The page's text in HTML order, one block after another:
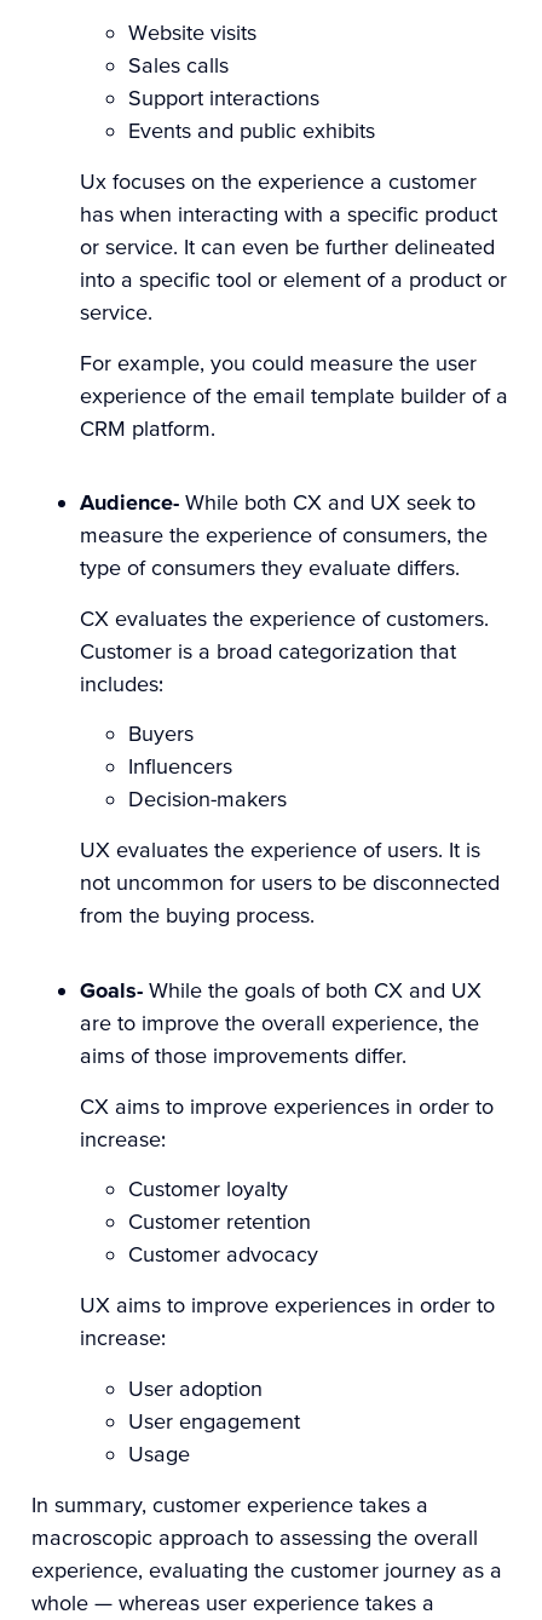
Website visits
Sales calls
Support interactions
Events and public exhibits
Ux focuses on the experience a customer
has when interacting with a specific product
or service. It can even be further delineated
into a specific tool or element of a product or
service.
For example, you could measure the user
experience of the email template builder of a
CRM platform.
Audience- While both CX and UX seek to
measure the experience of consumers, the
type of consumers they evaluate differs.
CX evaluates the experience of customers.
Customer is a broad categorization that
includes:
Buyers
Influencers
Decision-makers
UX evaluates the experience of users. It is
not uncommon for users to be disconnected
from the buying process.
Goals- While the goals of both CX and UX
are to improve the overall experience, the
aims of those improvements differ.
CX aims to improve experiences in order to
increase:
Customer loyalty
Customer retention
Customer advocacy
UX aims to improve experiences in order to
increase:
User adoption
User engagement
Usage
In summary, customer experience takes a
macroscopic approach to assessing the overall
experience, evaluating the customer journey as a
whole — whereas user experience takes a